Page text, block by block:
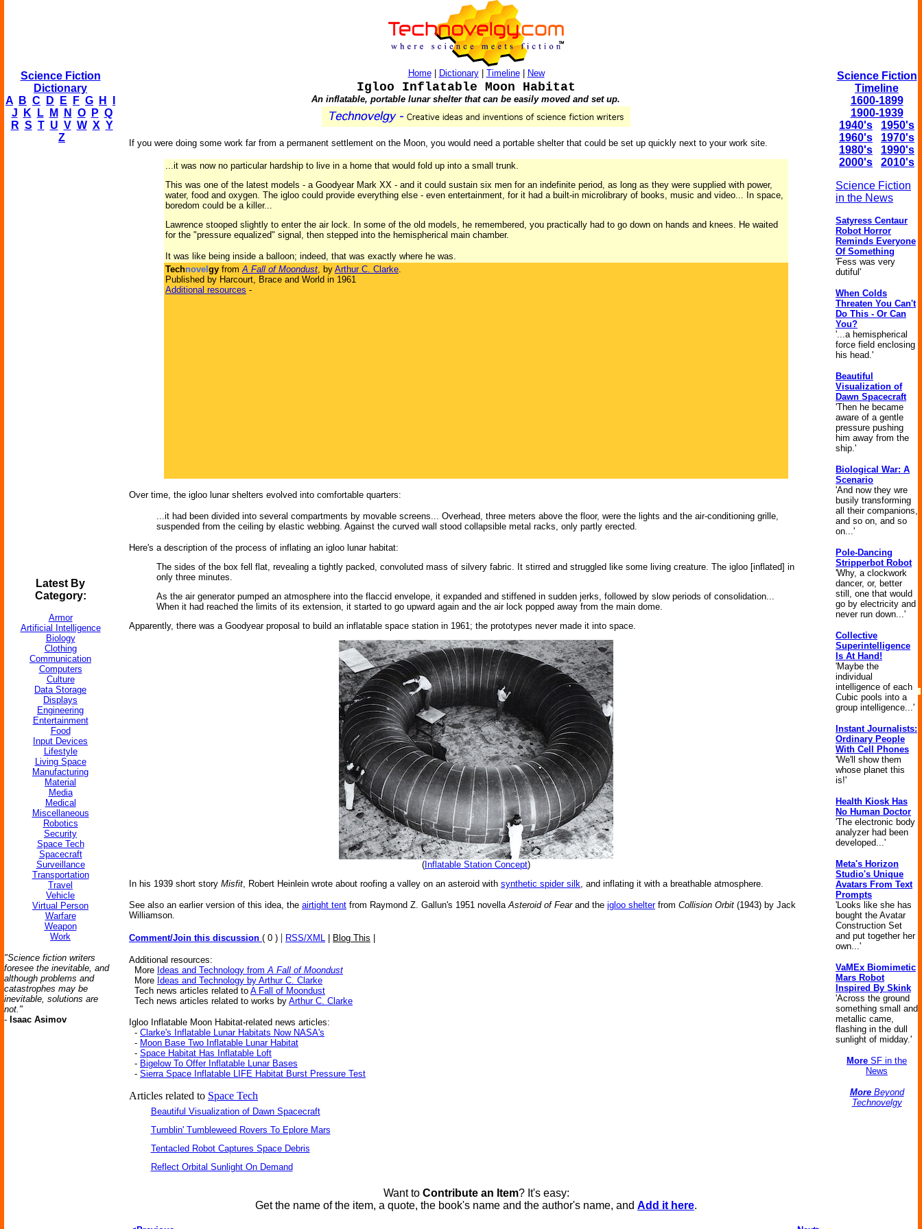
Science Fiction
Dictionary
A
B C D E F G H
J
K L M N O P Q
R S T U V W X Y
Z
Latest By
Category:
Armor
Artificial Intelligence
Biology
Clothing
Communication
Computers
Culture
Data Storage
Displays
Engineering
Entertainment
Food
Input Devices
Lifestyle
Living Space
Manufacturing
Material
Media
Medical
Miscellaneous
Robotics
Security
Space Tech
Spacecraft
Surveillance
Transportation
Travel
Vehicle
Virtual Person
Warfare
Weapon
Work
"Science fiction writers
foresee the inevitable, and
although problems and
catastrophes may be
inevitable, solutions are
not."
- Isaac Asimov
Home| Dictionary| Timeline| New
Igloo Inflatable Moon Habitat
An inflatable, portable lunar shelter that can be easily moved and set up.
If you were doing some work far from a permanent settlement on the Moon, you would need a portable shelter that could be set up quickly next to your work site.
...it was now no particular hardship to live in a home that would fold up into a small trunk.
This was one of the latest models - a Goodyear Mark XX - and it could sustain six men for an indefinite period, as long as they were supplied with power,
water, food and oxygen. The igloo could provide everything else - even entertainment, for it had a built-in microlibrary of books, music and video... In space,
boredom could be a killer...
Lawrence stooped slightly to enter the air lock. In some of the old models, he remembered, you practically had to go down on hands and knees. He waited
for the "pressure equalized" signal, then stepped into the hemispherical main chamber.
It was like being inside a balloon; indeed, that was exactly where he was.
Technovel gy fromA Fall of Moondust, by Arthur C. Clarke.
Published by Harcourt, Brace and World in 1961
Additional resources -
Over time, the igloo lunar shelters evolved into comfortable quarters:
...it had been divided into several compartments by movable screens... Overhead, three meters above the floor, were the lights and the air-conditioning grille,
suspended from the ceiling by elastic webbing. Against the curved wall stood collapsible metal racks, only partly erected.
Here's a description of the process of inflating an igloo lunar habitat:
The sides of the box fell flat, revealing a tightly packed, convoluted mass of silvery fabric. It stirred and struggled like some living creature. The igloo [inflated] in
only three minutes.
As the air generator pumped an atmosphere into the flaccid envelope, it expanded and stiffened in sudden jerks, followed by slow periods of consolidation...
When it had reached the limits of its extension, it started to go upward again and the air lock popped away from the main dome.
Apparently, there was a Goodyear proposal to build an inflatable space station in 1961; the prototypes never made it into space.
( Inflatable Station Concept)
In his 1939 short story Misfit, Robert Heinlein wrote about roofing a valley on an asteroid with synthetic spider silk, and inflating it with a breathable atmosphere.
See also an earlier version of this idea, the airtight tent from Raymond Z. Gallun's 1951 novellaAsteroid of Fearand the igloo shelterfrom Collision Orbit (1943) by Jack
Williamson.
Comment/Join this discussion ( 0 ) | RSS/XML Blog This
Additional resources:
More Ideas and Technology fromA Fall of Moondust
More Ideas and Technology by Arthur C. Clarke
Tech news articles related to A Fall of Moondust
Tech news articles related to works by Arthur C. Clarke
Igloo Inflatable Moon Habitat-related news articles:
- Clarke's Inflatable Lunar Habitats Now NASA's
- Moon Base Two Inflatable Lunar Habitat
- Space Habitat Has Inflatable Loft
- Bigelow To Offer Inflatable Lunar Bases
- Sierra Space Inflatable LIFE Habitat Burst Pressure Test
Articles related to Space Tech
Beautiful Visualization of Dawn Spacecraft
Tumblin' Tumbleweed Rovers To Eplore Mars
Tentacled Robot Captures Space Debris
Reflect Orbital Sunlight On Demand
Want to Contribute an Item? It's easy:
Get the name of the item, a quote, the book's name and the author's name, and Add it here.
Science Fiction
Timeline
1600-1899
1900-1939
1940's
1950's
1960's
1970's
1980's
1990's
2000's
2010's
Science Fiction
in the News
Satyress Centaur
Robot Horror
Reminds Everyone
Of Something
'Fess was very
dutiful'
When Colds
Threaten You Can't
Do This - Or Can
You?
'...a hemispherical
force field enclosing
his head.'
Beautiful
Visualization of
Dawn Spacecraft
'Then he became
aware of a gentle
pressure pushing
him away from the
ship.'
Biological War: A
Scenario
'And now they wre
busily transforming
all their companions,
and so on, and so
on...'
Pole-Dancing
Stripperbot Robot
'Why, a clockwork
dancer, or, better
still, one that would
go by electricity and
never run down...'
Collective
Superintelligence
Is At Hand!
'Maybe the
individual
intelligence of each
Cubic pools into a
group intelligence...'
Instant Journalists:
Ordinary People
With Cell Phones
'We'll show them
whose planet this
is!'
Health Kiosk Has
No Human Doctor
'The electronic body
analyzer had been
developed...'
Meta's Horizon
Studio's Unique
Avatars From Text
Prompts
'Looks like she has
bought the Avatar
Construction Set
and put together her
own...'
VaMEx Biomimetic
Mars Robot
Inspired By Skink
'Across the ground
something small and
metallic came,
flashing in the dull
sunlight of midday.'
More SF in the
News
MoreBeyond
Technovelgy